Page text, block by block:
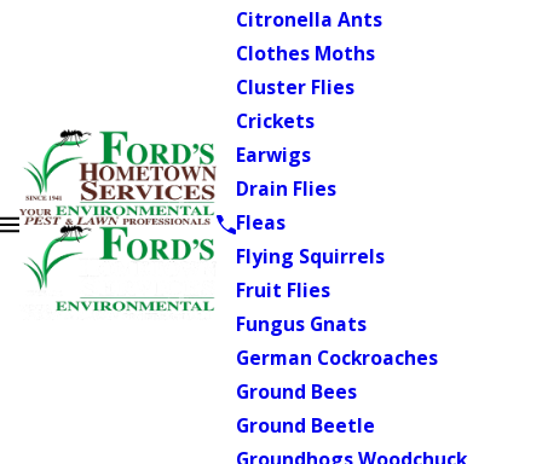
Citronella Ants
Clothes Moths
Cluster Flies
Crickets
Earwigs
Drain Flies
Fleas
Flying Squirrels
Fruit Flies
Fungus Gnats
German Cockroaches
Ground Bees
Ground Beetle
Groundhogs Woodchuck